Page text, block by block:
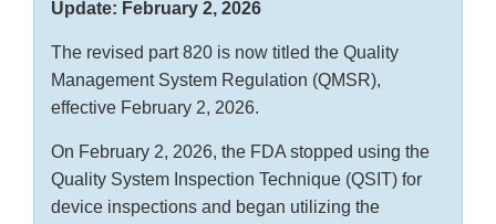
Update: February 2, 2026
The revised part 820 is now titled the Quality
Management System Regulation (QMSR),
effective February 2, 2026.
On February 2, 2026, the FDA stopped using the
Quality System Inspection Technique (QSIT) for
device inspections and began utilizing the